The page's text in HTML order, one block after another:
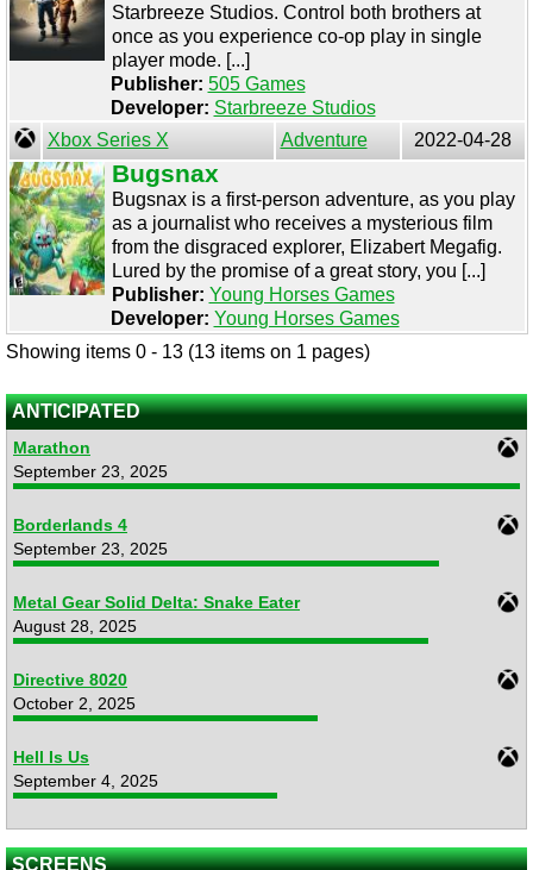
Starbreeze Studios. Control both brothers at
once as you experience co-op play in single
player mode. [...]
Publisher: 505 Games
Developer: Starbreeze Studios
Xbox Series X
Adventure 2022-04-28
Bugsnax
Bugsnax is a first-person adventure, as you play
as a journalist who receives a mysterious film
from the disgraced explorer, Elizabert Megafig.
Lured by the promise of a great story, you [...]
Publisher: Young Horses Games
Developer: Young Horses Games
Showing items 0 - 13 (13 items on 1 pages)
ANTICIPATED
Marathon
September 23, 2025
Borderlands 4
September 23, 2025
Metal Gear Solid Delta: Snake Eater
August 28, 2025
Directive 8020
October 2, 2025
Hell Is Us
September 4, 2025
SCREENS